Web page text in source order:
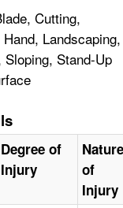
Cutting,
Landscaping,
Stand-Up
Degree of
Injury
Nature
of
Injury